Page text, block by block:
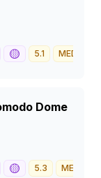
🟡 5.1 MEDIUM
Dome
🟡 5.3 MEDIUM